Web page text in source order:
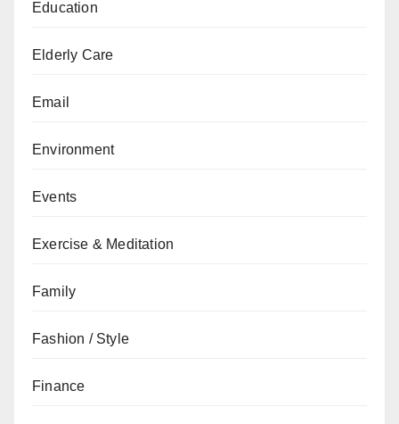
Education
Elderly Care
Email
Environment
Events
Exercise & Meditation
Family
Fashion / Style
Finance